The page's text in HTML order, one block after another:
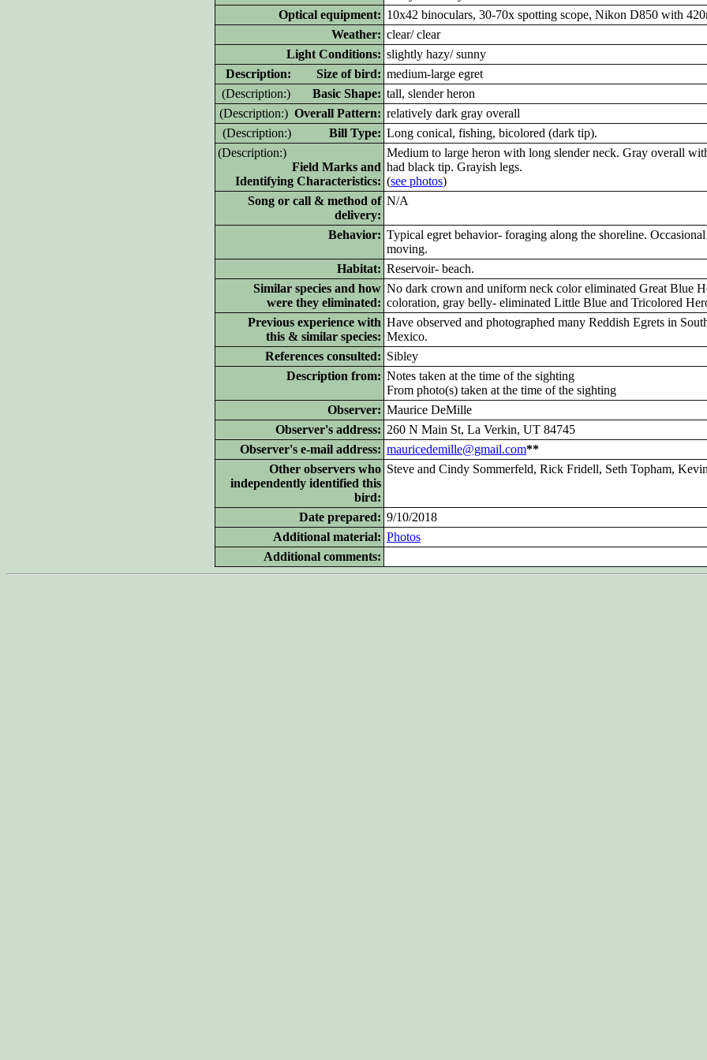
Optical equipment: 10x42 binoculars, 30-70x spotting scope, Nikon D850 with
Weather: clear/ clear
Light Conditions: slightly hazy/ sunny
Description: Size of bird: medium-large egret
(Description:) Basic Shape: tall, slender heron
(Description:) Overall Pattern: relatively dark gray overall
(Description:) Bill Type: Long conical, fishing, bicolored (dark tip).
(Description:)
Field Marks and
Identifying Characteristics:
Medium to large heron with long slender neck. Gray overall
had black tip. Grayish legs.
(see photos)
Song or call & method of
delivery:
N/A
Behavior: Typical egret behavior- foraging along the shoreline.
moving.
Habitat: Reservoir- beach.
Similar species and how
were they eliminated:
No dark crown and uniform neck color eliminated Great Blue
coloration, gray belly- eliminated Little Blue and Tricolored
Previous experience with
this & similar species:
Have observed and photographed many Reddish Egrets in
Mexico.
References consulted: Sibley
Description from: Notes taken at the time of the sighting
From photo(s) taken at the time of the sighting
Observer: Maurice DeMille
Observer's address: 260 N Main St, La Verkin, UT 84745
Observer's e-mail address: mauricedemille@gmail.com**
Other observers who
independently identified this
bird:
Steve and Cindy Sommerfeld, Rick Fridell, Seth Topham,
Date prepared: 9/10/2018
Additional material: Photos
Additional comments: